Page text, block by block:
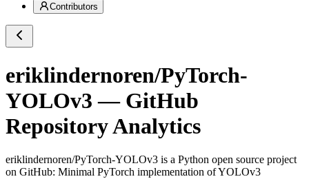
Contributors
eriklindernoren/PyTorch-
YOLOv3 — GitHub
Repository Analytics
eriklindernoren/PyTorch-YOLOv3 is a Python open source project
on GitHub: Minimal PyTorch implementation of YOLOv3